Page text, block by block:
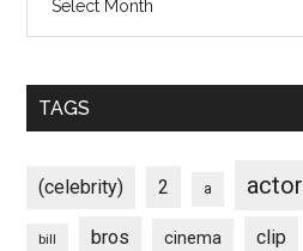
TAGS
(celebrity) 2 a actor
bill bros cinema clip